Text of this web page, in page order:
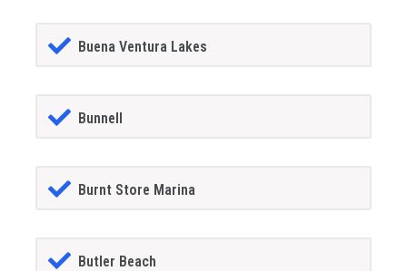
Buena Ventura Lakes
Bunnell
Burnt Store Marina
Butler Beach